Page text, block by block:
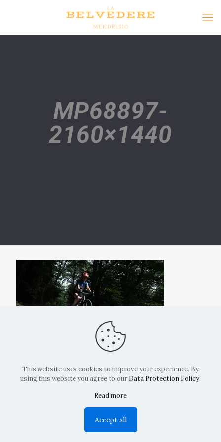
MP68897-
2160×1440
Copyright: La Belvedere Mendrisio 2024
This website uses cookies to improve your experience. By
using this website you agree to our Data Protection Policy.
Read more
Accept all